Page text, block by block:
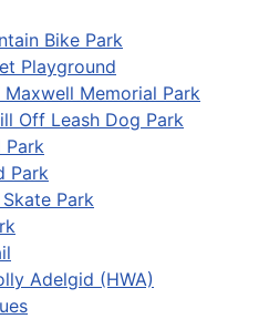
Bike Park
Playground
Maxwell Memorial Park
Off Leash Dog Park
Park
Park
Park
Adelgid (HWA)